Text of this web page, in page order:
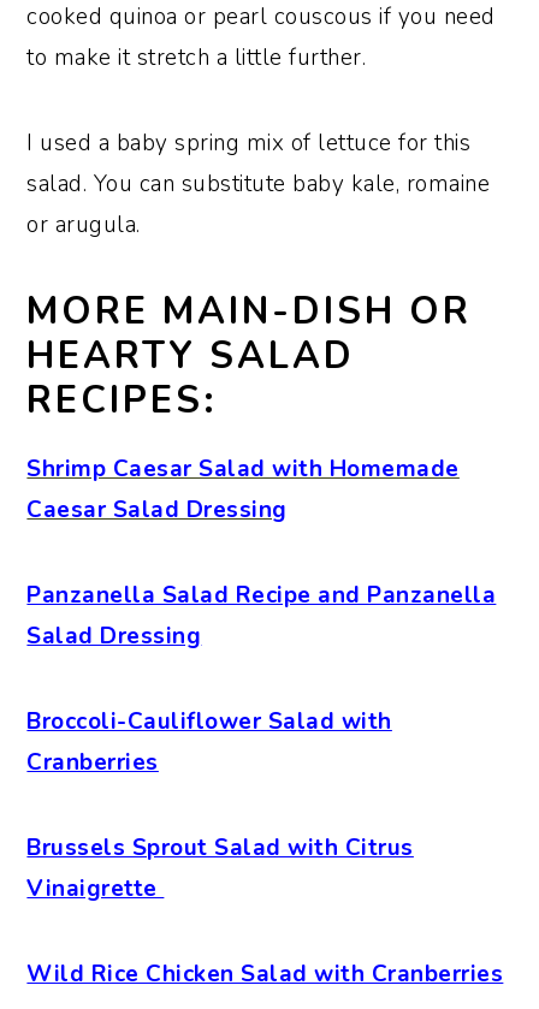
cooked quinoa or pearl couscous if you need
to make it stretch a little further.
I used a baby spring mix of lettuce for this
salad. You can substitute baby kale, romaine
or arugula.
MORE MAIN-DISH OR
HEARTY SALAD
RECIPES:
Shrimp Caesar Salad with Homemade
Caesar Salad Dressing
Panzanella Salad Recipe and Panzanella
Salad Dressing
Broccoli-Cauliflower Salad with
Cranberries
Brussels Sprout Salad with Citrus
Vinaigrette
Wild Rice Chicken Salad with Cranberries